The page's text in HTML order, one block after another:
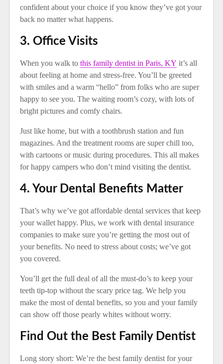
confident about your choice if you know they’ve got your
back no matter what happens.
3. Office Visits
When you walk to this family dentist in Paris, KY it’s all
about feeling at home and stress-free. You’ll be greeted
with smiles and a warm “hello” from folks who are super
happy to see you. The waiting room’s cozy, with lots of
bright pictures and comfy chairs.
Just like home, but with a toothbrush station and fun
magazines. And the treatment rooms are super chill too,
with cartoons or music during procedures. This all makes
for happy campers who don’t mind visiting the dentist.
4. Your Dental Benefits Matter
That’s why we’ve got affordable dental services that keep
your wallet happy. Plus, we work with dental insurance
companies to make sure you’re getting the most out of
your benefits. No need to stress about costs; we’ve got
you covered.
You’ll get the full deal of all the must-do’s to keep your
teeth tip-top without the scary price tag. We help you
make the most of dental benefits, so you and your family
can show off those pearly whites without worry.
Find Out the Best Family Dentist
Long story short: We’re the best family dentist for your